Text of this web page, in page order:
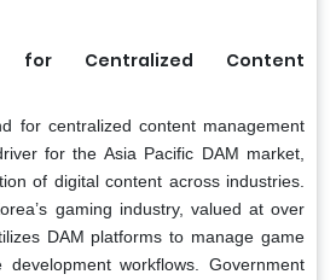
for Centralized Content
for centralized content management
for the Asia Pacific DAM market,
of digital content across industries.
gaming industry, valued at over
DAM platforms to manage game
workflows. Government